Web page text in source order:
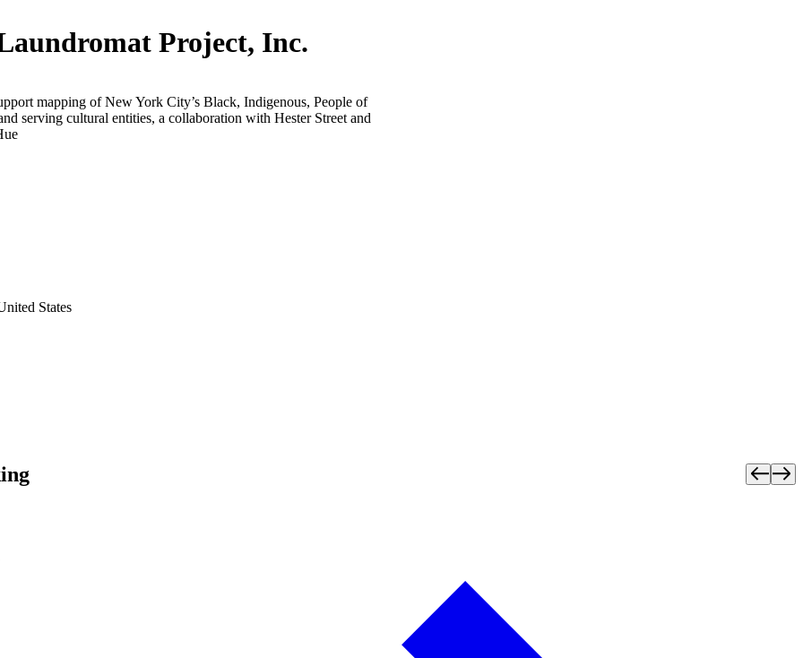
Project, Inc.
mapping of New York City’s Black, Indigenous, People of
serving cultural entities, a collaboration with Hester Street and
States